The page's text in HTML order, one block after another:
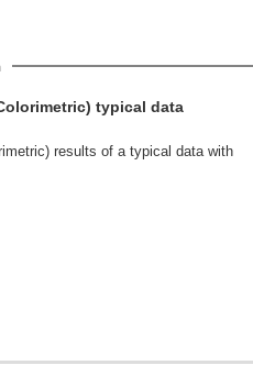
typical data
results of a typical data with